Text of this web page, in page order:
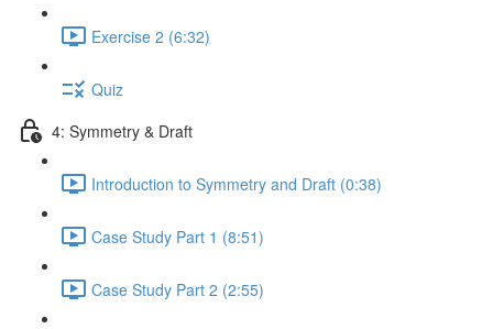
Exercise 2 (6:32)
Quiz
4: Symmetry & Draft
Introduction to Symmetry and Draft (0:38)
Case Study Part 1 (8:51)
Case Study Part 2 (2:55)